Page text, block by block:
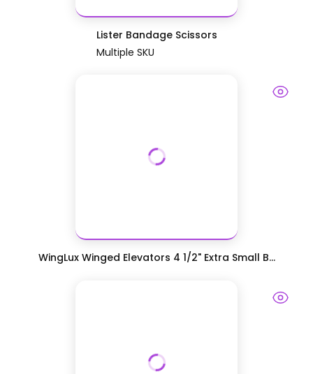
Lister Bandage Scissors
Multiple SKU
WingLux Winged Elevators 4 1/2" Extra Small B...